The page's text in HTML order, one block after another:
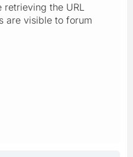
the URL
are visible to forum